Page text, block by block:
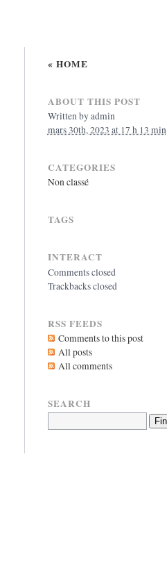
« HOME
ABOUT THIS POST
Written byadmin
mars 30th, 2023 at 17 h 13 min
CATEGORIES
Non classé
TAGS
INTERACT
Comments closed
Trackbacks closed
RSS FEEDS
Comments to this post
All posts
All comments
SEARCH